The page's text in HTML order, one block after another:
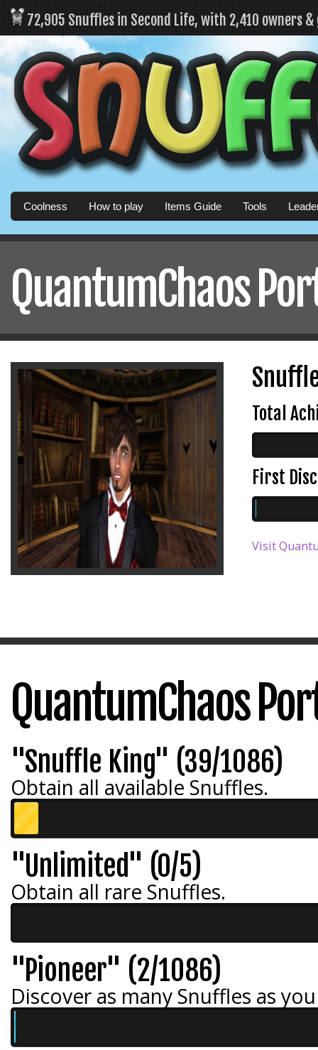
72,905 Snuffles in Second Life, with 2,410 owners
Coolness How to play Items Guide Tools
QuantumChaos
Total
First
Visit
QuantumChaos
"Snuffle King" (39/1086)
Obtain all available Snuffles.
"Unlimited" (0/5)
Obtain all rare Snuffles.
"Pioneer" (2/1086)
Discover as many Snuffles as